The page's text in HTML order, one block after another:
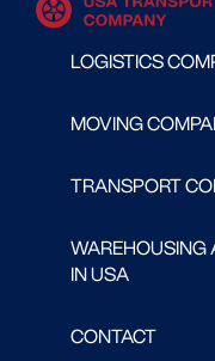
LOGISTICS
MOVING
TRANSPORT
WAREHOUSING
IN USA
CONTACT